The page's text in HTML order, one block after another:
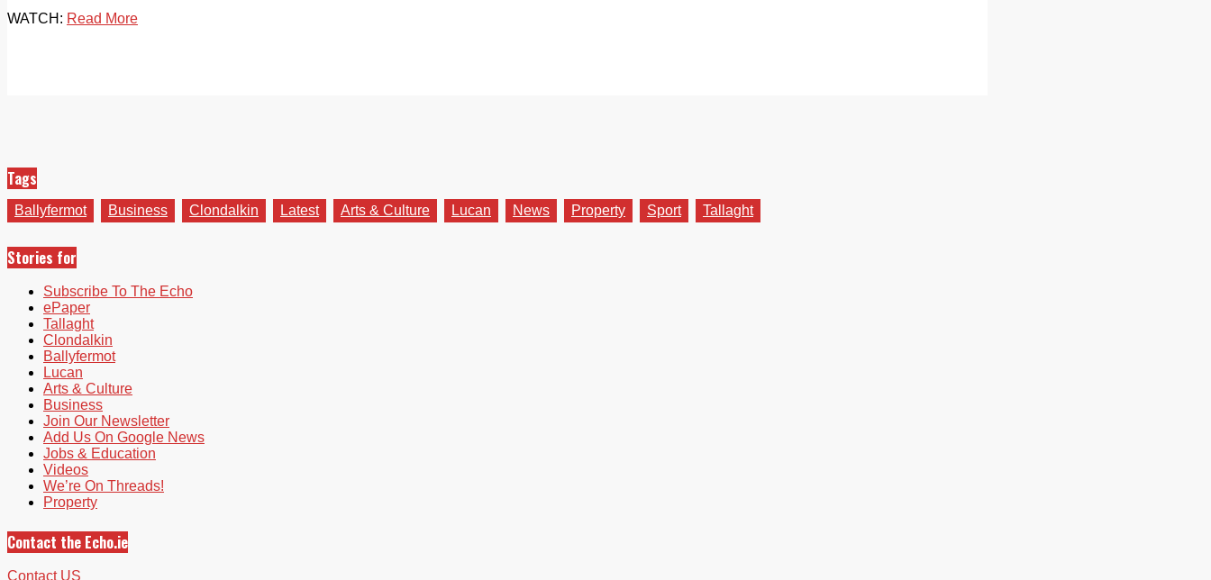
WATCH: Read More
Tags
Ballyfermot Business Clondalkin Latest Arts & Culture Lucan News Property Sport Tallaght
Stories for
Subscribe To The Echo
ePaper
Tallaght
Clondalkin
Ballyfermot
Lucan
Arts & Culture
Business
Join Our Newsletter
Add Us On Google News
Jobs & Education
Videos
We’re On Threads!
Property
Contact the Echo.ie
Contact US